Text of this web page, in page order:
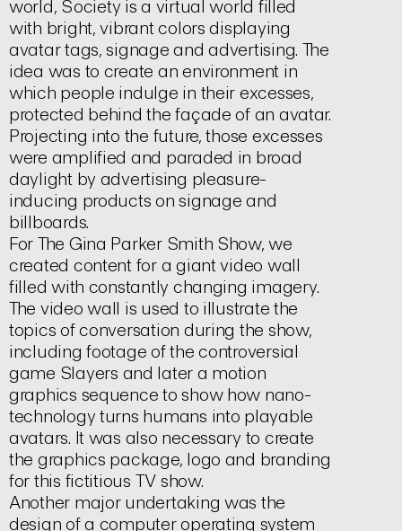
world, Society is a virtual world filled
with bright, vibrant colors displaying
avatar tags, signage and advertising. The
idea was to create an environment in
which people indulge in their excesses,
protected behind the façade of an avatar.
Projecting into the future, those excesses
were amplified and paraded in broad
daylight by advertising pleasure-
inducing products on signage and
billboards.
For The Gina Parker Smith Show, we
created content for a giant video wall
filled with constantly changing imagery.
The video wall is used to illustrate the
topics of conversation during the show,
including footage of the controversial
game Slayers and later a motion
graphics sequence to show how nano-
technology turns humans into playable
avatars. It was also necessary to create
the graphics package, logo and branding
for this fictitious TV show.
Another major undertaking was the
design of a computer operating system